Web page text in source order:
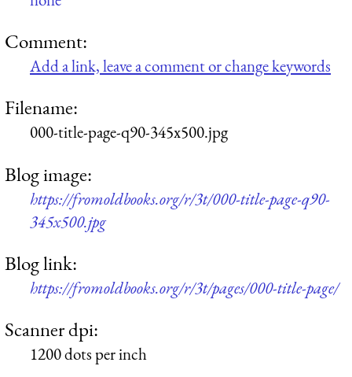
Comment:
Add a link, leave a comment or change keywords
Filename:
000-title-page-q90-345x500.jpg
Blog image:
https://fromoldbooks.org/r/3t/000-title-page-q90-
345x500.jpg
Blog link:
https://fromoldbooks.org/r/3t/pages/000-title-page/
Scanner dpi:
1200 dots per inch